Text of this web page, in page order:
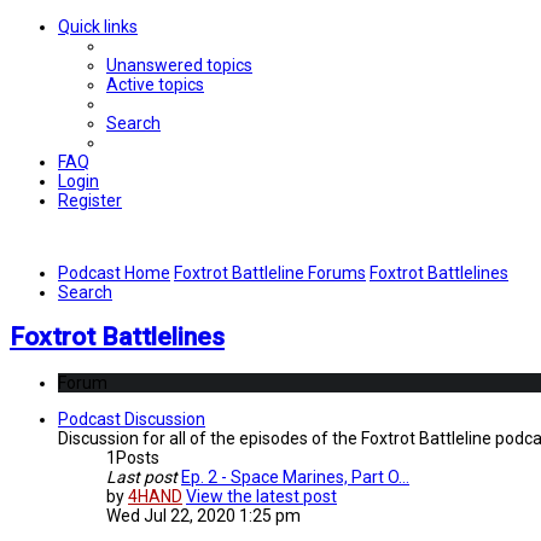
Quick links
Unanswered topics
Active topics
Search
FAQ
Login
Register
Podcast Home Foxtrot Battleline Forums Foxtrot Battlelines
Search
Foxtrot Battlelines
Forum
Podcast Discussion
Discussion for all of the episodes of the Foxtrot Battleline
1 Posts
Last post Ep. 2 - Space Marines, Part O…
by4HAND View the latest post
Wed Jul 22, 2020 1:25 pm